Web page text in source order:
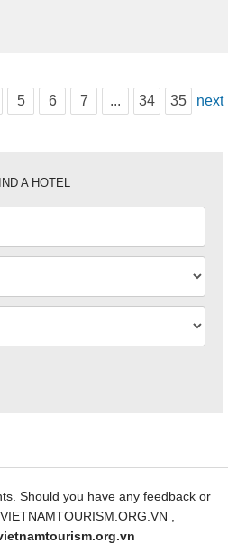
5 6 7 ... 34 35 next
A HOTEL
Should you have any feedback or
,